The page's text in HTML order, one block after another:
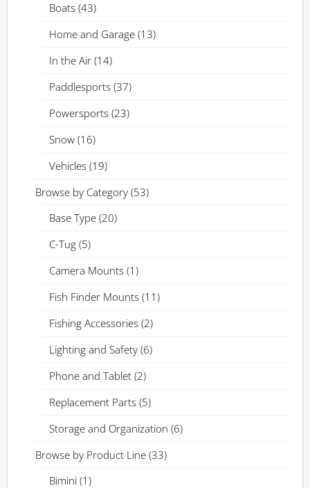
Boats (43)
Home and Garage (13)
In the Air (14)
Paddlesports (37)
Powersports (23)
Snow (16)
Vehicles (19)
Browse by Category (53)
Base Type (20)
C-Tug (5)
Camera Mounts (1)
Fish Finder Mounts (11)
Fishing Accessories (2)
Lighting and Safety (6)
Phone and Tablet (2)
Replacement Parts (5)
Storage and Organization (6)
Browse by Product Line (33)
Bimini (1)